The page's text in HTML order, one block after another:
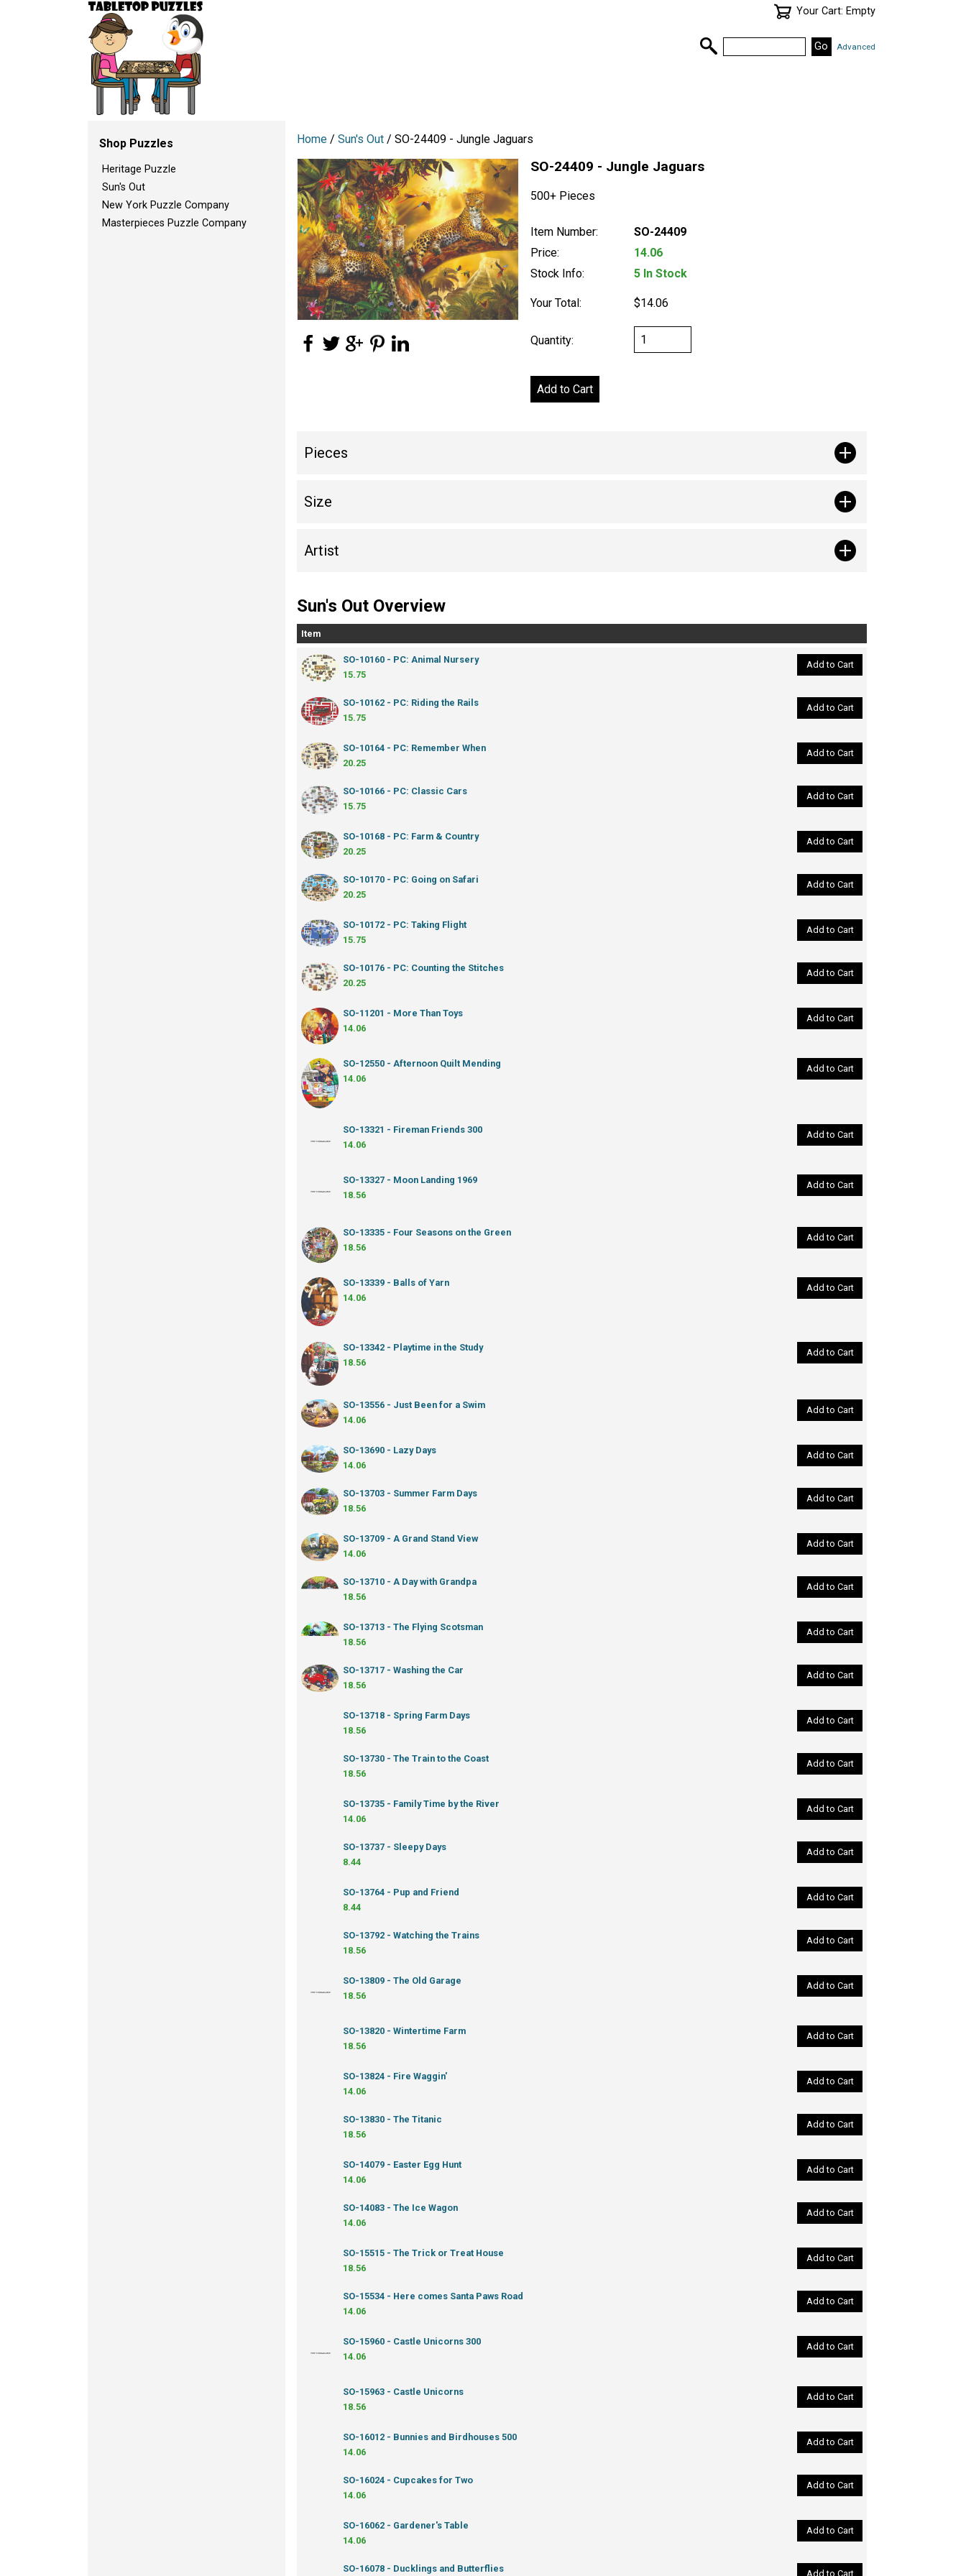
Home / Sun's Out / SO-24409 - Jungle Jaguars
SO-24409 - Jungle Jaguars
500+ Pieces
Item Number:
SO-24409
Price:
14.06
Stock Info:
5 In Stock
Your Total: $14.06
Quantity:
Pieces
Size
Artist
Sun's Out Overview
Item
SO-10160 - PC: Animal Nursery
15.75
Add to Cart
SO-10162 - PC: Riding the Rails
15.75
Add to Cart
SO-10164 - PC: Remember When
20.25
Add to Cart
SO-10166 - PC: Classic Cars
15.75
Add to Cart
SO-10168 - PC: Farm & Country
20.25
Add to Cart
SO-10170 - PC: Going on Safari
20.25
Add to Cart
SO-10172 - PC: Taking Flight
15.75
Add to Cart
SO-10176 - PC: Counting the Stitches
20.25
Add to Cart
SO-11201 - More Than Toys
14.06
Add to Cart
SO-12550 - Afternoon Quilt Mending
14.06
Add to Cart
SO-13321 - Fireman Friends 300
14.06
Add to Cart
SO-13327 - Moon Landing 1969
18.56
Add to Cart
SO-13335 - Four Seasons on the Green
18.56
Add to Cart
SO-13339 - Balls of Yarn
14.06
Add to Cart
SO-13342 - Playtime in the Study
18.56
Add to Cart
SO-13556 - Just Been for a Swim
14.06
Add to Cart
SO-13690 - Lazy Days
14.06
Add to Cart
SO-13703 - Summer Farm Days
18.56
Add to Cart
SO-13709 - A Grand Stand View
14.06
Add to Cart
SO-13710 - A Day with Grandpa
18.56
Add to Cart
SO-13713 - The Flying Scotsman
18.56
Add to Cart
SO-13717 - Washing the Car
18.56
Add to Cart
SO-13718 - Spring Farm Days
18.56
Add to Cart
SO-13730 - The Train to the Coast
18.56
Add to Cart
SO-13735 - Family Time by the River
14.06
Add to Cart
SO-13737 - Sleepy Days
8.44
Add to Cart
SO-13764 - Pup and Friend
8.44
Add to Cart
SO-13792 - Watching the Trains
18.56
Add to Cart
SO-13809 - The Old Garage
18.56
Add to Cart
SO-13820 - Wintertime Farm
18.56
Add to Cart
SO-13824 - Fire Waggin'
14.06
Add to Cart
SO-13830 - The Titanic
18.56
Add to Cart
SO-14079 - Easter Egg Hunt
14.06
Add to Cart
SO-14083 - The Ice Wagon
14.06
Add to Cart
SO-15515 - The Trick or Treat House
18.56
Add to Cart
SO-15534 - Here comes Santa Paws Road
14.06
Add to Cart
SO-15960 - Castle Unicorns 300
14.06
Add to Cart
SO-15963 - Castle Unicorns
18.56
Add to Cart
SO-16012 - Bunnies and Birdhouses 500
14.06
Add to Cart
SO-16024 - Cupcakes for Two
14.06
Add to Cart
SO-16062 - Gardener's Table
14.06
Add to Cart
SO-16078 - Ducklings and Butterflies Add to Cart
Shop Puzzles
Heritage Puzzle
Sun's Out
New York Puzzle Company
Masterpieces Puzzle Company
Your Cart: Empty
Advanced